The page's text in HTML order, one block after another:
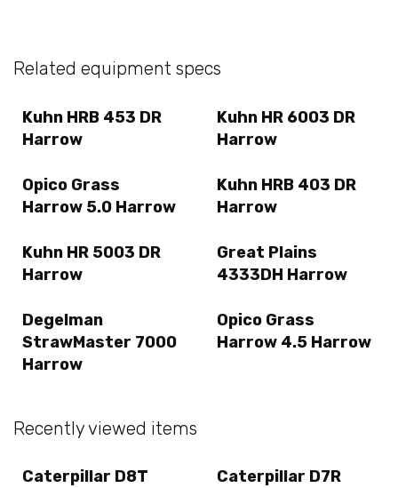
Related equipment specs
Kuhn HRB 453 DR
Harrow
Kuhn HR 6003 DR
Harrow
Opico Grass
Harrow 5.0 Harrow
Kuhn HRB 403 DR
Harrow
Kuhn HR 5003 DR
Harrow
Great Plains
4333DH Harrow
Degelman
StrawMaster 7000
Harrow
Opico Grass
Harrow 4.5 Harrow
Recently viewed items
Caterpillar D8T
Caterpillar D7R